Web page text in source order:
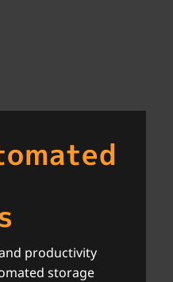
productivity
storage